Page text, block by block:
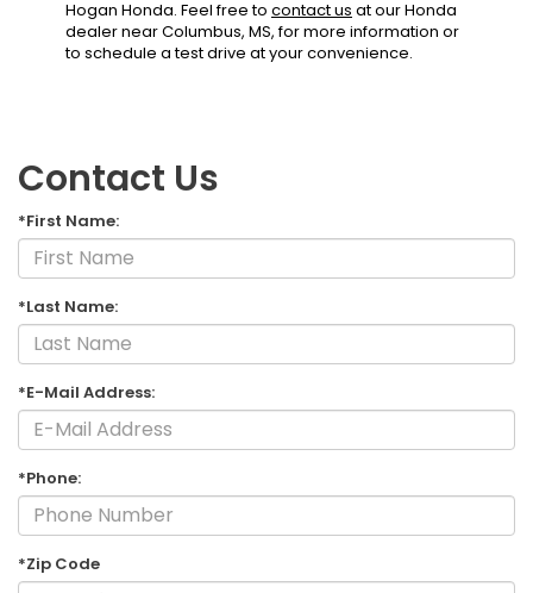
Hogan Honda. Feel free to contact us at our Honda
dealer near Columbus, MS, for more information or
to schedule a test drive at your convenience.
Contact Us
*First Name:
*Last Name:
*E-Mail Address:
*Phone:
*Zip Code